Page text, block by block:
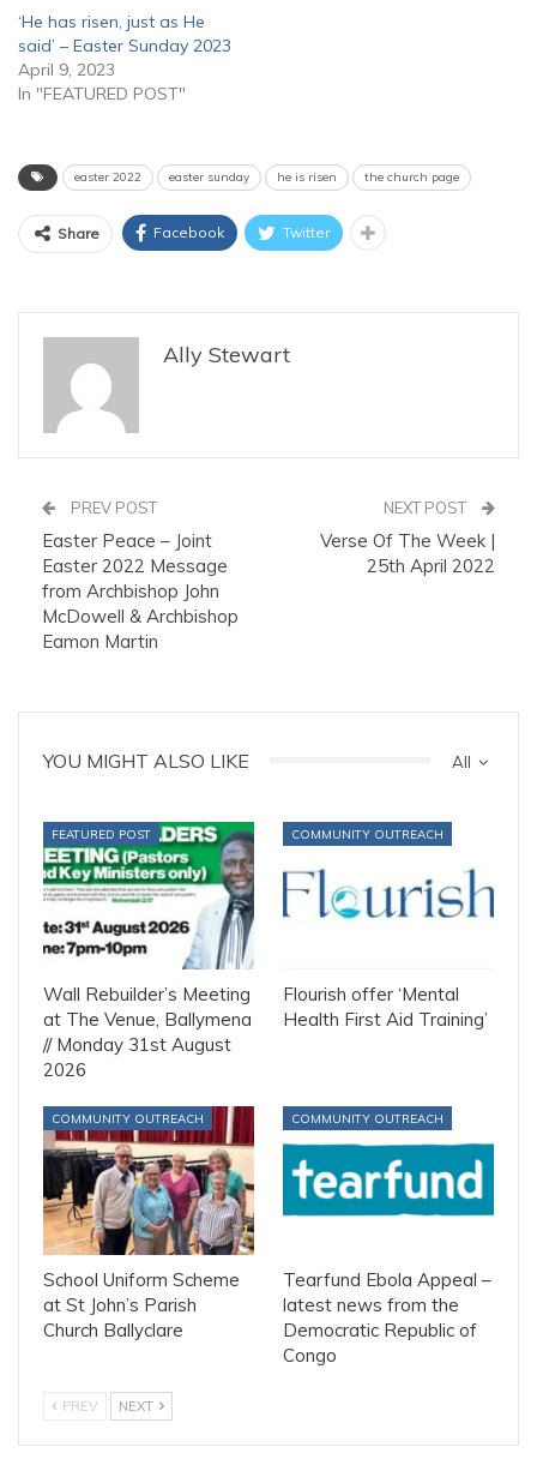
‘He has risen, just as He
said’ – Easter Sunday 2023
April 9, 2023
In "FEATURED POST"
easter 2022 easter sunday he is risen the church page
Share Facebook Twitter
Ally Stewart
PREV POST
Easter Peace – Joint
Easter 2022 Message
from Archbishop John
McDowell & Archbishop
Eamon Martin
NEXT POST
Verse Of The Week |
25th April 2022
All
YOU MIGHT ALSO LIKE
FEATURED POST
Wall Rebuilder’s Meeting
at The Venue, Ballymena
// Monday 31st August
2026
COMMUNITY OUTREACH
Flourish offer ‘Mental
Health First Aid Training’
COMMUNITY OUTREACH
School Uniform Scheme
at St John’s Parish
Church Ballyclare
COMMUNITY OUTREACH
Tearfund Ebola Appeal –
latest news from the
Democratic Republic of
Congo
PREV NEXT